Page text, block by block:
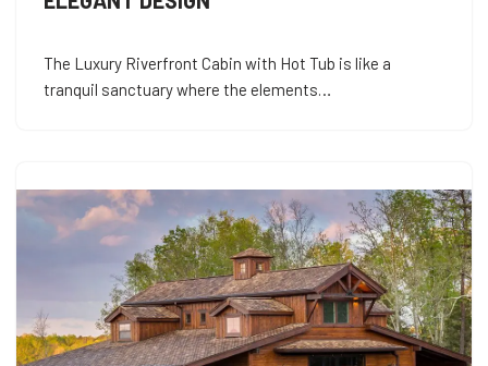
The Luxury Riverfront Cabin with Hot Tub is like a
tranquil sanctuary where the elements…